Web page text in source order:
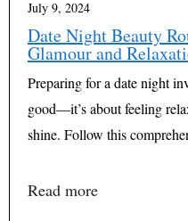
July 9, 2024
Date Night Beauty
Glamour and
Preparing for a date night
good—it’s about feeling
shine. Follow this
Read more